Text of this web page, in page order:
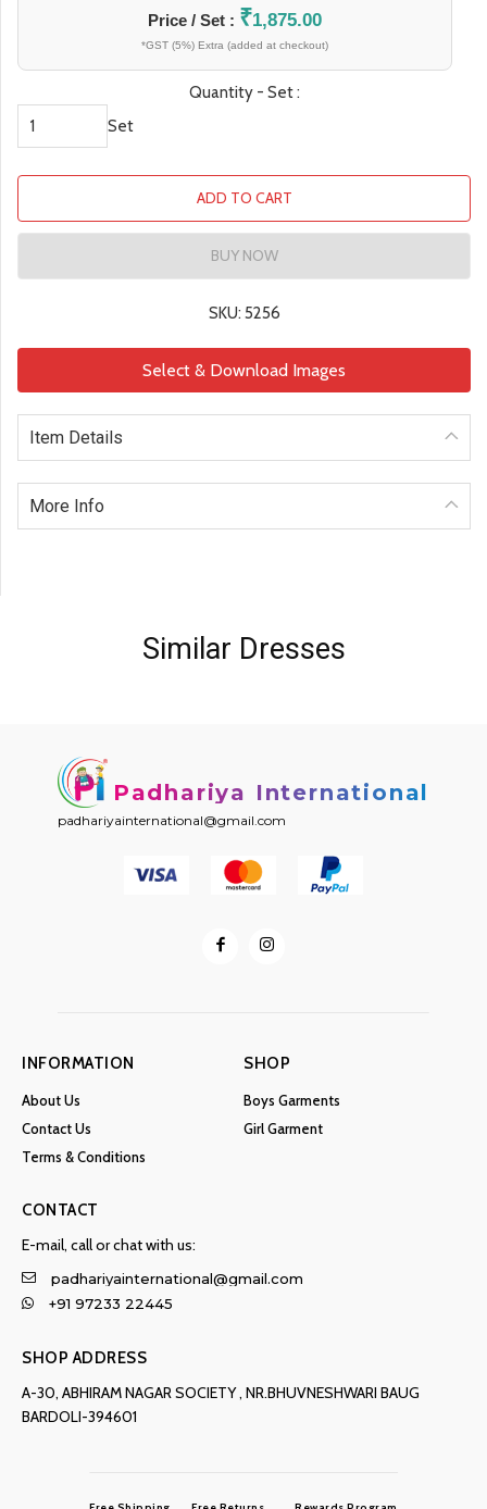
Price / Set : ₹1,875.00
*GST (5%) Extra (added at checkout)
Quantity - Set :
Set
ADD TO CART
BUY NOW
SKU: 5256
Select & Download Images
Item Details
More Info
Similar Dresses
Padhariya International
padhariyainternational@gmail.com
SHOP
Boys Garments
Girl Garment
INFORMATION
About Us
Contact Us
Terms & Conditions
CONTACT
E-mail, call or chat with us:
padhariyainternational@gmail.com
+91 97233 22445
SHOP ADDRESS
A-30, ABHIRAM NAGAR SOCIETY , NR.BHUVNESHWARI BAUG
BARDOLI-394601